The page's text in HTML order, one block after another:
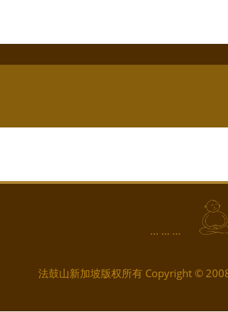
... ... ...
法鼓山新加坡版权所有 Copyright ©